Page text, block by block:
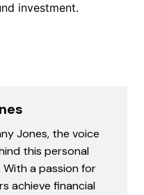
investment.
Jones, the voice
this personal
With a passion for
achieve financial